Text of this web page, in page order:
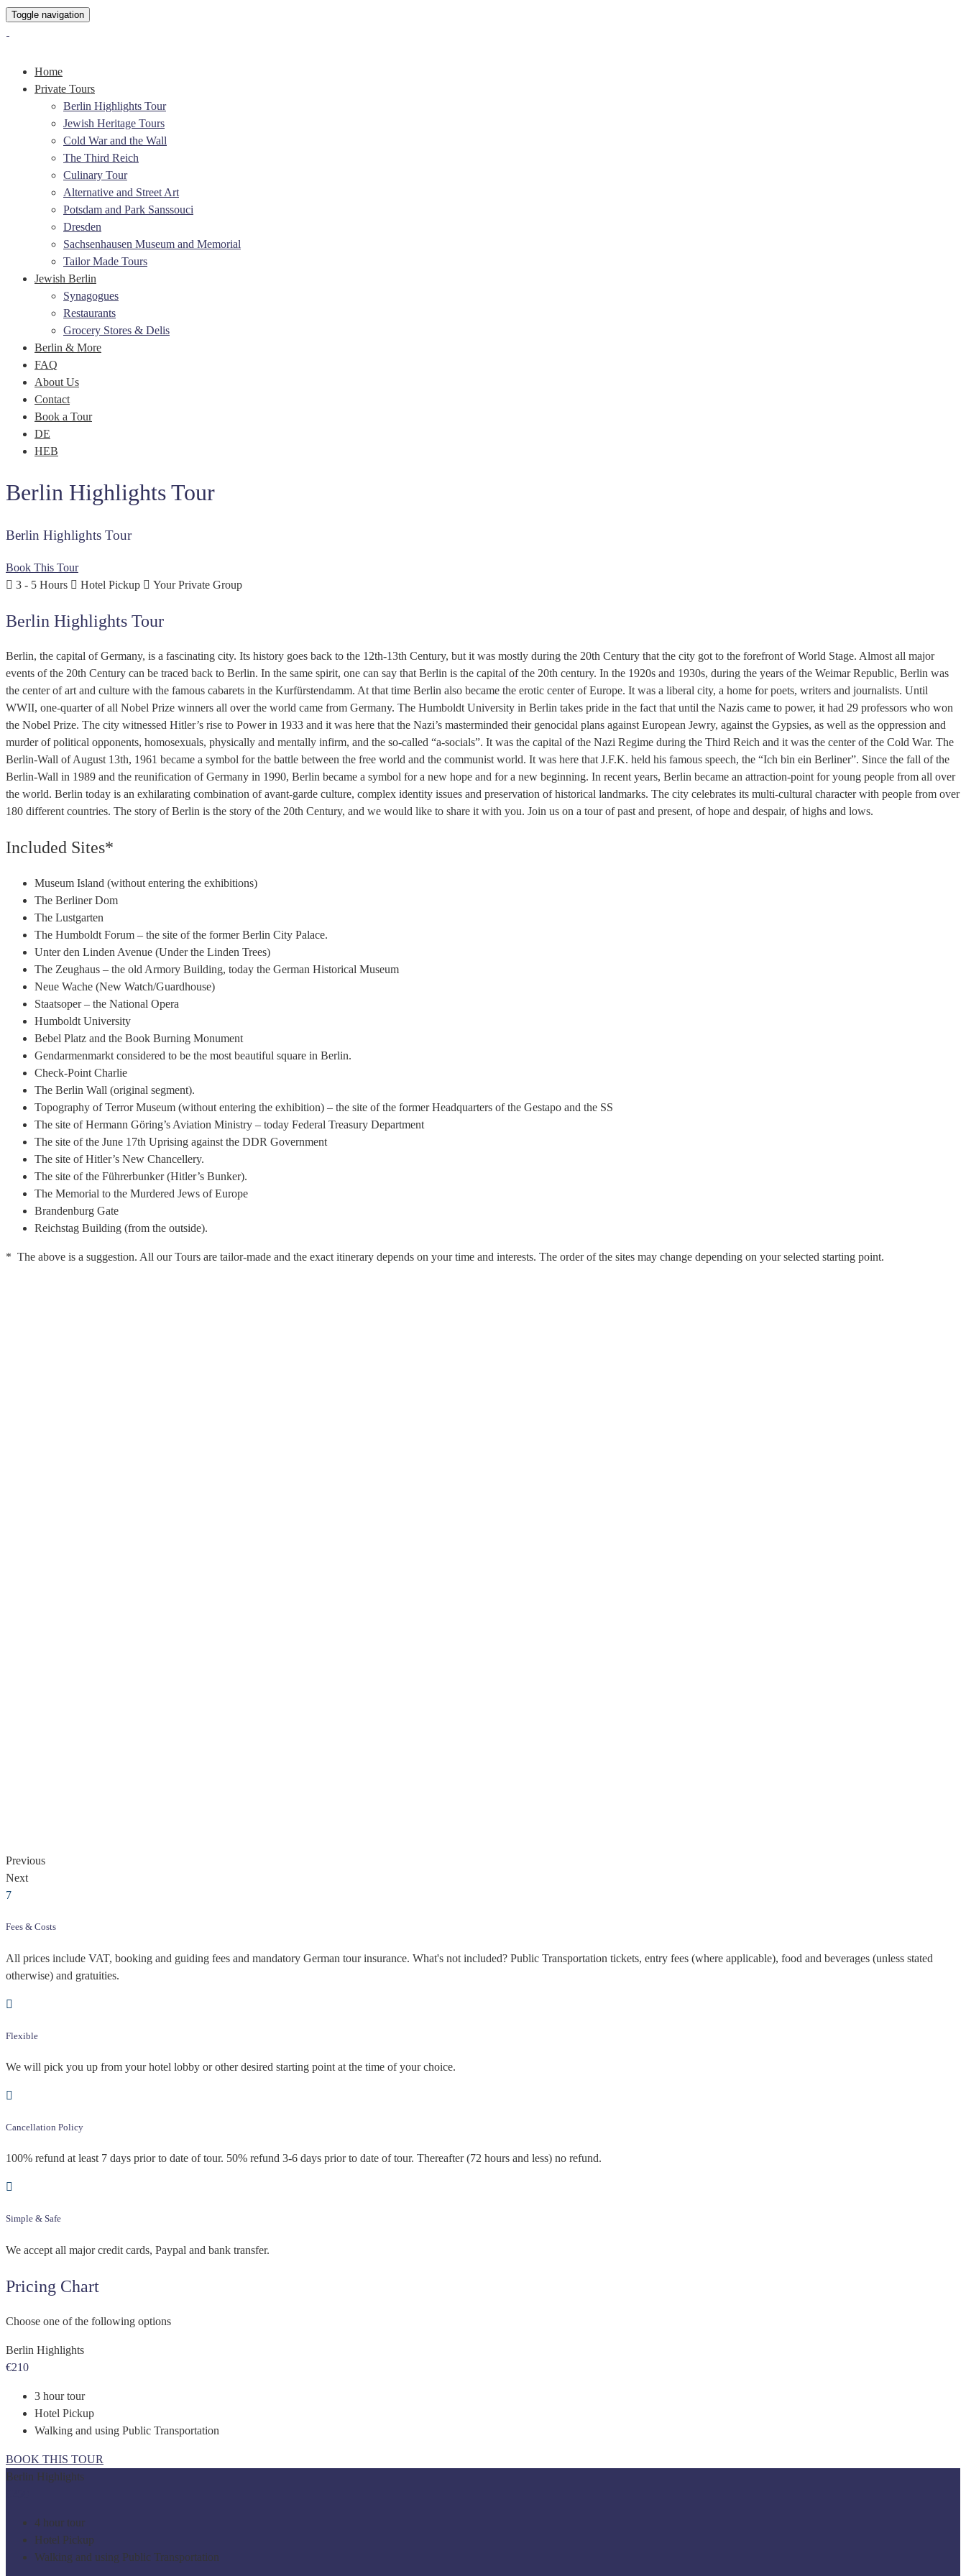
Toggle navigation
Home
Private Tours
Berlin Highlights Tour
Jewish Heritage Tours
Cold War and the Wall
The Third Reich
Culinary Tour
Alternative and Street Art
Potsdam and Park Sanssouci
Dresden
Sachsenhausen Museum and Memorial
Tailor Made Tours
Jewish Berlin
Synagogues
Restaurants
Grocery Stores & Delis
Berlin & More
FAQ
About Us
Contact
Book a Tour
DE
HEB
Berlin Highlights Tour
Berlin Highlights Tour
Book This Tour
3 - 5 Hours
Hotel Pickup Your Private Group
Berlin Highlights Tour
Berlin, the capital of Germany, is a fascinating city. Its history goes back to the 12th-13th Century, but it was mostly during the 20th Century that the city got to the forefront of World Stage. Almost all major
events of the 20th Century can be traced back to Berlin. In the same spirit, one can say that Berlin is the capital of the 20th century. In the 1920s and 1930s, during the years of the Weimar Republic, Berlin was
the center of art and culture with the famous cabarets in the Kurfürstendamm. At that time Berlin also became the erotic center of Europe. It was a liberal city, a home for poets, writers and journalists. Until
WWII, one-quarter of all Nobel Prize winners all over the world came from Germany. The Humboldt University in Berlin takes pride in the fact that until the Nazis came to power, it had 29 professors who won
the Nobel Prize. The city witnessed Hitler’s rise to Power in 1933 and it was here that the Nazi’s masterminded their genocidal plans against European Jewry, against the Gypsies, as well as the oppression and
murder of political opponents, homosexuals, physically and mentally infirm, and the so-called “a-socials”. It was the capital of the Nazi Regime during the Third Reich and it was the center of the Cold War. The
Berlin-Wall of August 13th, 1961 became a symbol for the battle between the free world and the communist world. It was here that J.F.K. held his famous speech, the “Ich bin ein Berliner”. Since the fall of the
Berlin-Wall in 1989 and the reunification of Germany in 1990, Berlin became a symbol for a new hope and for a new beginning. In recent years, Berlin became an attraction-point for young people from all over
the world. Berlin today is an exhilarating combination of avant-garde culture, complex identity issues and preservation of historical landmarks. The city celebrates its multi-cultural character with people from over
180 different countries. The story of Berlin is the story of the 20th Century, and we would like to share it with you. Join us on a tour of past and present, of hope and despair, of highs and lows.
Included Sites*
Museum Island (without entering the exhibitions)
The Berliner Dom
The Lustgarten
The Humboldt Forum – the site of the former Berlin City Palace.
Unter den Linden Avenue (Under the Linden Trees)
The Zeughaus – the old Armory Building, today the German Historical Museum
Neue Wache (New Watch/Guardhouse)
Staatsoper – the National Opera
Humboldt University
Bebel Platz and the Book Burning Monument
Gendarmenmarkt considered to be the most beautiful square in Berlin.
Check-Point Charlie
The Berlin Wall (original segment).
Topography of Terror Museum (without entering the exhibition) – the site of the former Headquarters of the Gestapo and the SS
The site of Hermann Göring’s Aviation Ministry – today Federal Treasury Department
The site of the June 17th Uprising against the DDR Government
The site of Hitler’s New Chancellery.
The site of the Führerbunker (Hitler’s Bunker).
The Memorial to the Murdered Jews of Europe
Brandenburg Gate
Reichstag Building (from the outside).
* The above is a suggestion. All our Tours are tailor-made and the exact itinerary depends on your time and interests. The order of the sites may change depending on your selected starting point.
Previous
Next
Fees & Costs
All prices include VAT, booking and guiding fees and mandatory German tour insurance. What's not included? Public Transportation tickets, entry fees (where applicable), food and beverages (unless stated
otherwise) and gratuities.
Flexible
We will pick you up from your hotel lobby or other desired starting point at the time of your choice.
Cancellation Policy
100% refund at least 7 days prior to date of tour. 50% refund 3-6 days prior to date of tour. Thereafter (72 hours and less) no refund.
Simple & Safe
We accept all major credit cards, Paypal and bank transfer.
Pricing Chart
Choose one of the following options
Berlin Highlights
€210
3 hour tour
Hotel Pickup
Walking and using Public Transportation
BOOK THIS TOUR
Berlin Highlights
4 hour tour
Hotel Pickup
Walking and using Public Transportation